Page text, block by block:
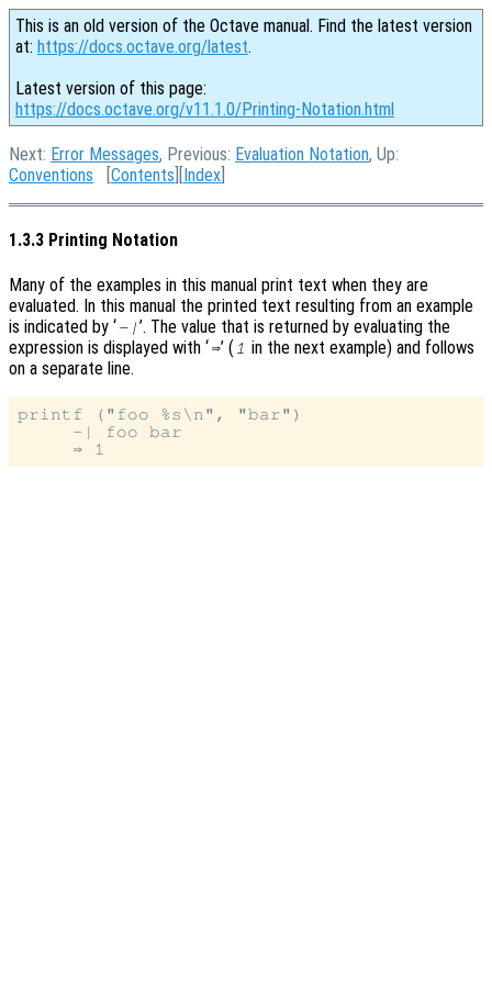
This is an old version of the Octave manual. Find the latest version
at: https://docs.octave.org/latest.
Latest version of this page:
https://docs.octave.org/v11.1.0/Printing-Notation.html
Next: Error Messages, Previous: Evaluation Notation, Up:
Conventions [Contents ][Index
1.3.3 Printing Notation
Many of the examples in this manual print text when they are
evaluated. In this manual the printed text resulting from an example
is indicated by ‘-| ’. The value that is returned by evaluating the
expression is displayed with ‘⇒’ ( 1 in the next example) and follows
on a separate line.
printf ("foo %s\n", "bar")
     -| foo bar